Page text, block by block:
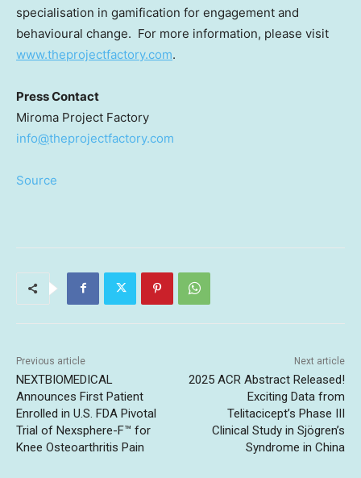
specialisation in gamification for engagement and
behavioural change. For more information, please visit
www.theprojectfactory.com.
Press Contact
Miroma Project Factory
info@theprojectfactory.com
Source
Previous article
NEXTBIOMEDICAL
Announces First Patient
Enrolled in U.S. FDA Pivotal
Trial of Nexsphere-F™ for
Knee Osteoarthritis Pain
Next article
2025 ACR Abstract Released!
Exciting Data from
Telitacicept’s Phase III
Clinical Study in Sjögren’s
Syndrome in China